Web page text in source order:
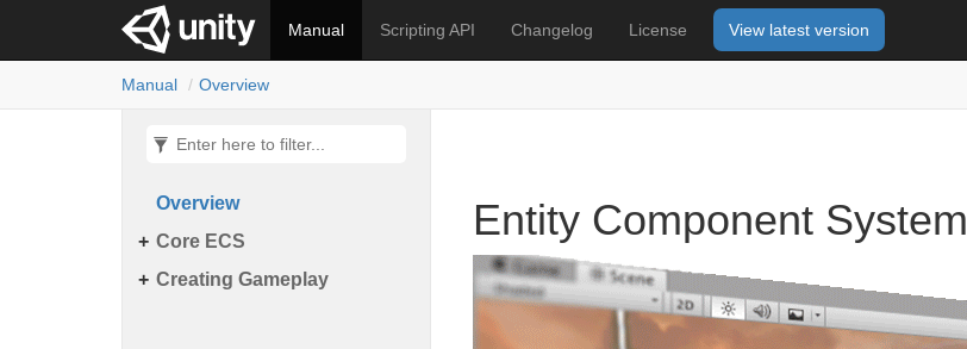
Manual Scripting API Changelog License View latest version
Manual Overview
Overview
Core ECS
Creating Gameplay
Entity Component System